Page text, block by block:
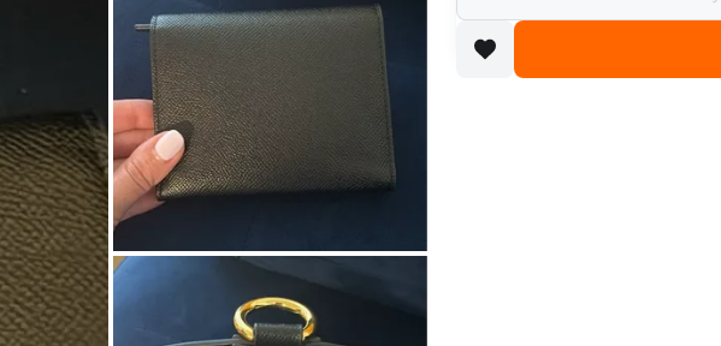
$23
boosted 9 days ago